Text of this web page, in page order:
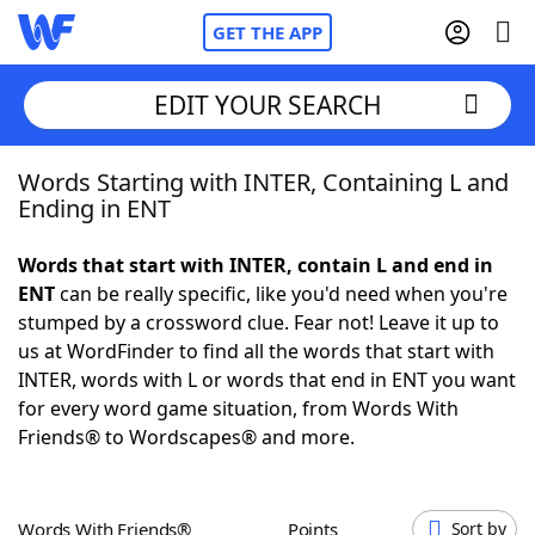
GET THE APP
Home
NYT Crossplay Cheat
ScrabbleHelpers
Today's NYT GamesHints & Answers
EDIT YOUR SEARCH
Words Starting with INTER, Containing L and
Ending in ENT
Words that start with INTER, contain L and end in
ENTcan be really specific, like you'd need when you're
stumped by a crossword clue. Fear not! Leave it up to
us at WordFinder to find all the words that start with
INTER, words with L or words that end in ENT you want
for every word game situation, from Words With
Friends® to Wordscapes® and more.
Words With Friends® Points Sort by